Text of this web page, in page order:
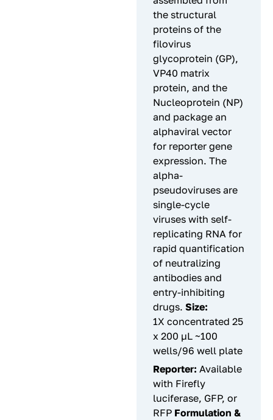
the structural
proteins of the
filovirus
glycoprotein (GP),
VP40 matrix
protein, and the
Nucleoprotein (NP)
and package an
alphaviral vector
for reporter gene
expression. The
alpha-
pseudoviruses are
single-cycle
viruses with self-
replicating RNA for
rapid quantification
of neutralizing
antibodies and
entry-inhibiting
drugs. Size:
1X concentrated 25
x 200 µL ~100
wells/96 well plate
Reporter: Available
with Firefly
luciferase, GFP, or
RFP Formulation &